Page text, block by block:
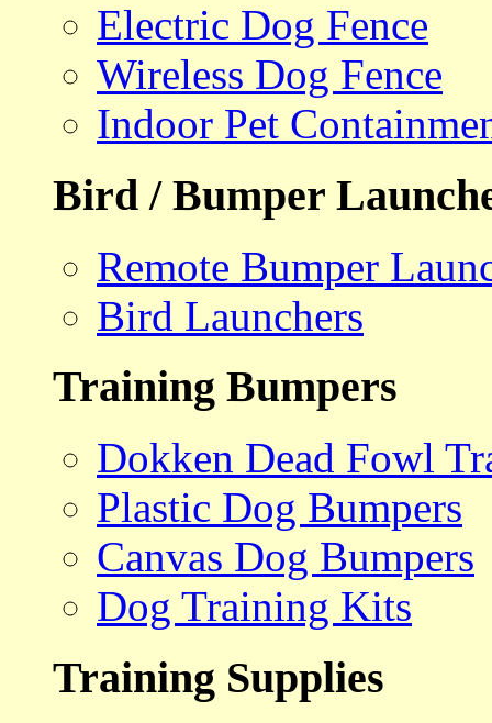
Electric Dog Fence
Wireless Dog Fence
Indoor Pet
Bird / Bumper
Remote Bumper
Bird Launchers
Training Bumpers
Dokken Dead Fowl
Plastic Dog Bumpers
Canvas Dog Bumpers
Dog Training Kits
Training Supplies